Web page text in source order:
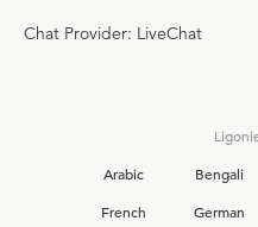
Chat Provider: LiveChat
Arabic
Bengali
French
German